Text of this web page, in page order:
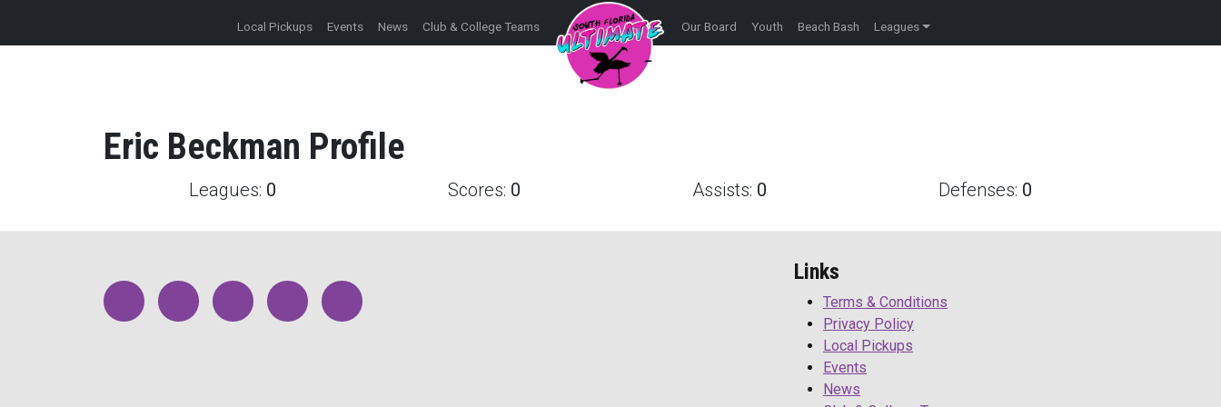
Local Pickups Events News Club & College Teams Our Board Youth Beach Bash Leagues
Eric Beckman Profile
Leagues: 0 Scores: 0 Assists: 0 Defenses: 0
Links
Terms & Conditions
Privacy Policy
Local Pickups
Events
News